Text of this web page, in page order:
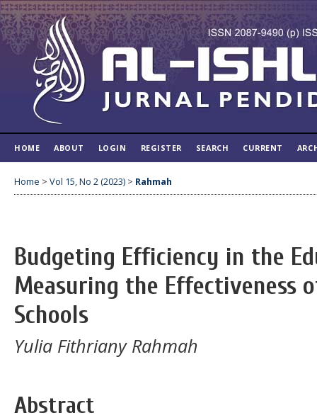
HOME ABOUT LOGIN REGISTER SEARCH CURRENT
Home > Vol 15, No 2 (2023) > Rahmah
Budgeting Efficiency in the
Measuring the Effectiveness
Schools
Yulia Fithriany Rahmah
Abstract